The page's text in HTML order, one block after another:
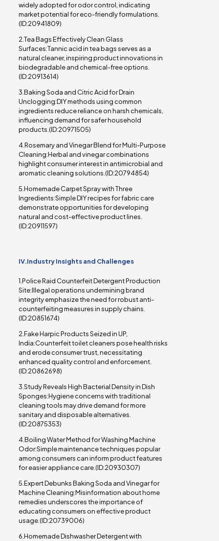
widely adopted for odor control, indicating
market potential for eco-friendly formulations.
(ID:20941809)
2.Tea Bags Effectively Clean Glass
Surfaces:Tannic acid in tea bags serves as a
natural cleaner, inspiring product innovations in
biodegradable and chemical-free options.
(ID:20913614)
3.Baking Soda and Citric Acid for Drain
Unclogging:DIY methods using common
ingredients reduce reliance on harsh chemicals,
influencing demand for safer household
products.(ID:20971505)
4.Rosemary and Vinegar Blend for Multi-Purpose
Cleaning:Herbal and vinegar combinations
highlight consumer interest in antimicrobial and
aromatic cleaning solutions.(ID:20794854)
5.Homemade Carpet Spray with Three
Ingredients:Simple DIY recipes for fabric care
demonstrate opportunities for developing
natural and cost-effective product lines.
(ID:20911597)
IV.Industry Insights and Challenges
1.Police Raid Counterfeit Detergent Production
Site:Illegal operations undermining brand
integrity emphasize the need for robust anti-
counterfeiting measures in supply chains.
(ID:20851674)
2.Fake Harpic Products Seized in UP,
India:Counterfeit toilet cleaners pose health risks
and erode consumer trust, necessitating
enhanced quality control and enforcement.
(ID:20862698)
3.Study Reveals High Bacterial Density in Dish
Sponges:Hygiene concerns with traditional
cleaning tools may drive demand for more
sanitary and disposable alternatives.
(ID:20875353)
4.Boiling Water Method for Washing Machine
Odor:Simple maintenance techniques popular
among consumers can inform product features
for easier appliance care.(ID:20930307)
5.Expert Debunks Baking Soda and Vinegar for
Machine Cleaning:Misinformation about home
remedies underscores the importance of
educating consumers on effective product
usage.(ID:20739006)
6.Homemade Dishwasher Detergent with